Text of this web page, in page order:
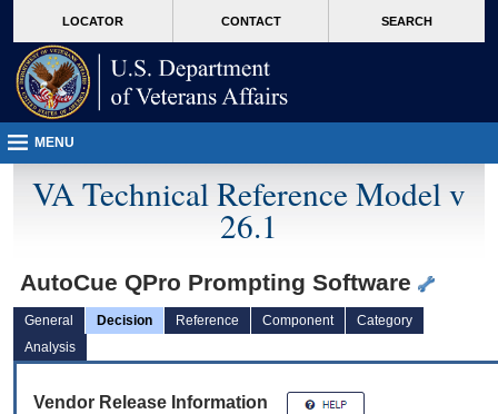
VA
page
content
LOCATOR CONTACT SEARCH
MENU
VA Technical Reference Model v
26.1
AutoCue QPro Prompting Software
General Decision Reference Component
Category
Analysis
Vendor Release Information